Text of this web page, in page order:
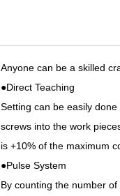
Anyone can be a skilled
●Direct Teaching
Setting can be easily
screws into the work
is +10% of the maximum
●Pulse System
By counting the number